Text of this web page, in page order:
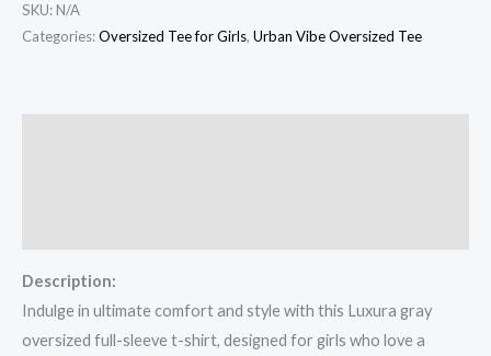
SKU: N/A
Categories:Oversized Tee for Girls, Urban Vibe Oversized Tee
Description:
Indulge in ultimate comfort and style with this Luxura gray
oversized full-sleeve t-shirt, designed for girls who love a